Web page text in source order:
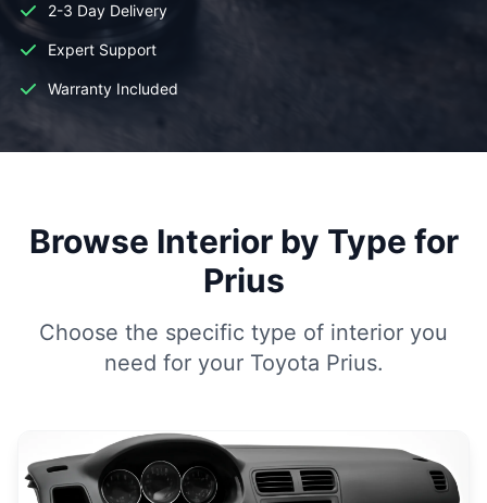
2-3 Day Delivery
Expert Support
Warranty Included
Browse Interior by Type for
Prius
Choose the specific type of interior you
need for your Toyota Prius.